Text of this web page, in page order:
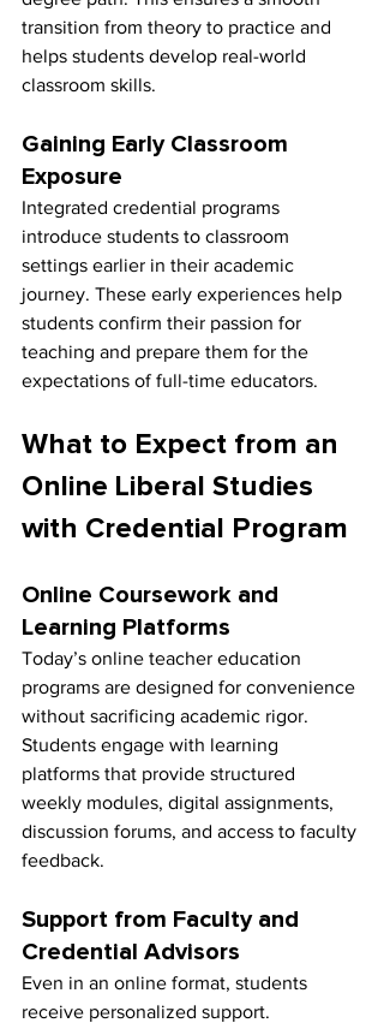
transition from theory to practice and
helps students develop real-world
classroom skills.
Gaining Early Classroom
Exposure
Integrated credential programs
introduce students to classroom
settings earlier in their academic
journey. These early experiences help
students confirm their passion for
teaching and prepare them for the
expectations of full-time educators.
What to Expect from an
Online Liberal Studies
with Credential Program
Online Coursework and
Learning Platforms
Today’s online teacher education
programs are designed for convenience
without sacrificing academic rigor.
Students engage with learning
platforms that provide structured
weekly modules, digital assignments,
discussion forums, and access to faculty
feedback.
Support from Faculty and
Credential Advisors
Even in an online format, students
receive personalized support.